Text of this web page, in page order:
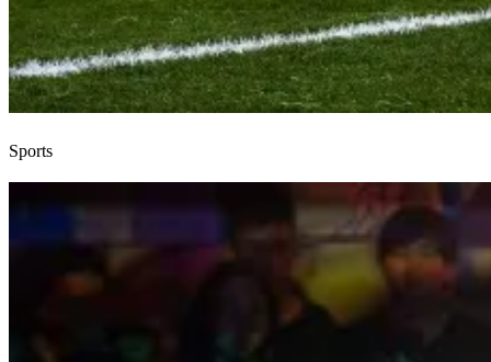
Sports